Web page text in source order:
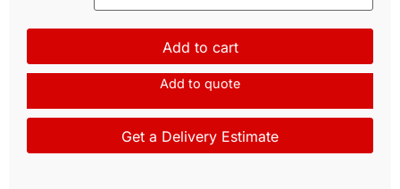
Add to cart
Add to quote
Get a Delivery Estimate